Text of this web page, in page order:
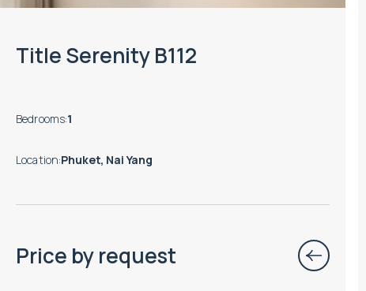
Title Serenity B112
Bedrooms:1
Location:Phuket, Nai Yang
Price by request